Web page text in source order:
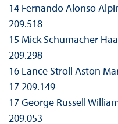
14 Fernando Alonso
209.518
15 Mick Schumacher
209.298
16 Lance Stroll Aston
17 209.149
17 George Russell
209.053